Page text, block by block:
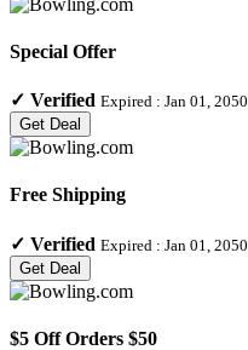
Special Offer
✓ Verified Expired : Jan 01, 2050
Get Deal
Free Shipping
✓ Verified Expired : Jan 01, 2050
Get Deal
$5 Off Orders $50